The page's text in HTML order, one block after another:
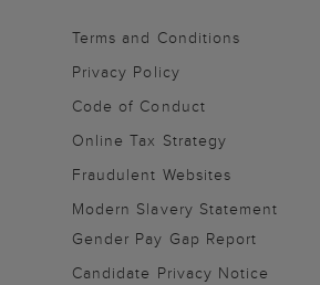
Terms and Conditions
Privacy Policy
Code of Conduct
Online Tax Strategy
Fraudulent Websites
Modern Slavery Statement
Gender Pay Gap Report
Candidate Privacy Notice